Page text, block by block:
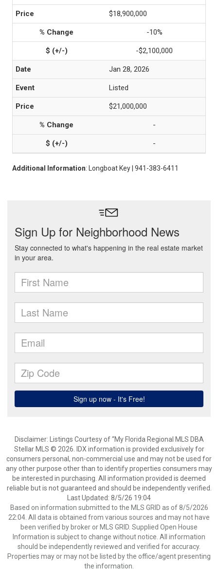
$18,900,000
-10%
-$2,100,000
Jan 28, 2026
Listed
$21,000,000
-
-
Additional Information: Longboat Key | 941-383-6411
Disclaimer: Listings Courtesy of “My Florida Regional MLS DBA
Stellar MLS © 2026. IDX information is provided exclusively for
consumers personal, non-commercial use and may not be used for
any other purpose other than to identify properties consumers may
be interested in purchasing. All information provided is deemed
reliable but is not guaranteed and should be independently verified.
Last Updated: 8/5/26 19:04
Based on information submitted to the MLS GRID as of 8/5/2026
22:04. All data is obtained from various sources and may not have
been verified by broker or MLS GRID. Supplied Open House
Information is subject to change without notice. All information
should be independently reviewed and verified for accuracy.
Properties may or may not be listed by the office/agent presenting
the information.